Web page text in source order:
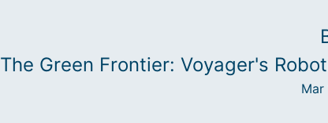
The Green Frontier: Voyager's
Mar